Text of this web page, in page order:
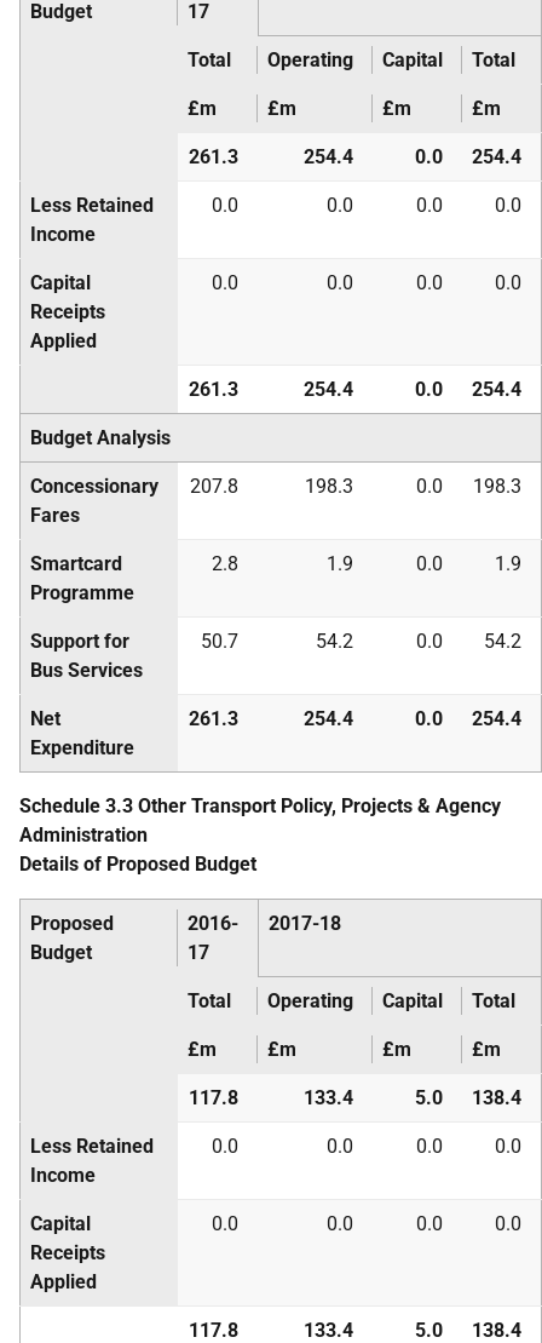
Budget 17
Total Operating Capital Total
£m £m £m £m
261.3 254.4 0.0 254.4
Less Retained
Income
0.0 0.0 0.0 0.0
Capital
Receipts
Applied
0.0 0.0 0.0 0.0
261.3 254.4 0.0 254.4
Budget Analysis
Concessionary
Fares
207.8 198.3 0.0 198.3
Smartcard
Programme
2.8 1.9 0.0 1.9
Support for
Bus Services
50.7 54.2 0.0 54.2
Net
Expenditure
261.3 254.4 0.0 254.4
Schedule 3.3 Other Transport Policy, Projects & Agency
Administration
Details of Proposed Budget
Proposed
Budget
2016-
17
2017-18
Total Operating Capital Total
£m £m £m £m
117.8 133.4 5.0 138.4
Less Retained
Income
0.0 0.0 0.0 0.0
Capital
Receipts
Applied
0.0 0.0 0.0 0.0
117.8 133.4 5.0 138.4